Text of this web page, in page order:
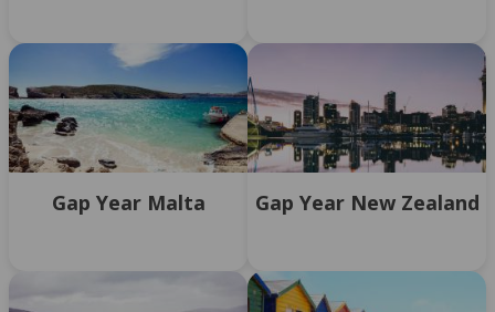
Gap Year Malta Gap Year New Zealand